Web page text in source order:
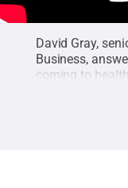
David Gray,
Business,
coming to
able to choose